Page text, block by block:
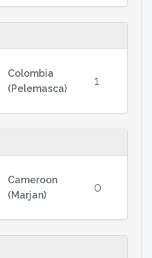
Colombia
(Pelemasca)
1
Cameroon
(Marjan)
0